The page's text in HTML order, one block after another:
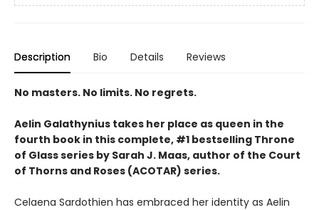
Description Bio Details Reviews
No masters. No limits. No regrets.
Aelin Galathynius takes her place as queen in the
fourth book in this complete, #1 bestselling Throne
of Glass series by Sarah J. Maas, author of the Court
of Thorns and Roses (ACOTAR) series.
Celaena Sardothien has embraced her identity as Aelin